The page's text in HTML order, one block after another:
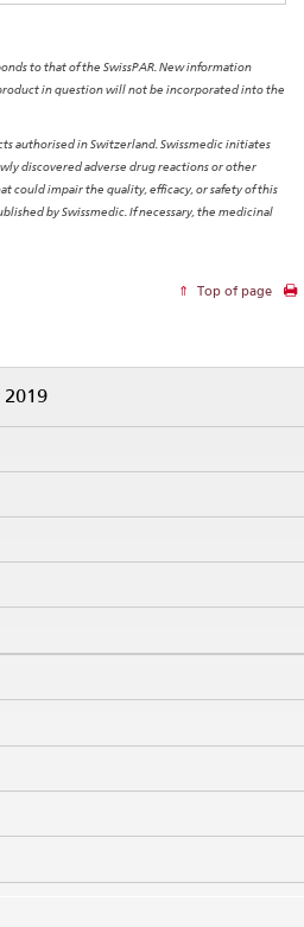
to that of the SwissPAR. New information
in question will not be incorporated into the
authorised in Switzerland. Swissmedic initiates
discovered adverse drug reactions or other
could impair the quality, efficacy, or safety of this
by Swissmedic. If necessary, the medicinal
Top of page